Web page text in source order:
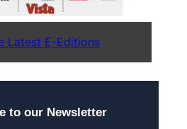
Latest E-Editions
to our Newsletter